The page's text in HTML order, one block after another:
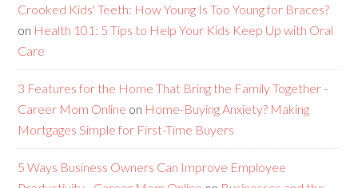
Crooked Kids' Teeth: How Young Is Too Young for Braces?
on Health 101: 5 Tips to Help Your Kids Keep Up with Oral
Care
3 Features for the Home That Bring the Family Together -
Career Mom Online on Home-Buying Anxiety? Making
Mortgages Simple for First-Time Buyers
5 Ways Business Owners Can Improve Employee